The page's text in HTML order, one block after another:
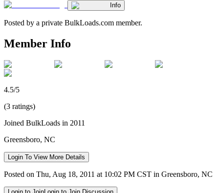
Info
Posted by a private BulkLoads.com member.
Member Info
4.5/5
(3 ratings)
Joined BulkLoads in 2011
Greensboro, NC
Login To View More Details
Posted on Thu, Aug 18, 2011 at 10:02 PM CST in Greensboro, NC